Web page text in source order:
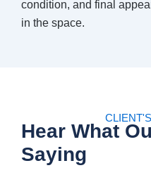
condition, and final
in the space.
Hear What
Saying